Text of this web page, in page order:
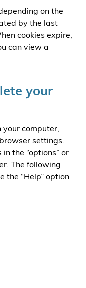
on the
by the last
cookies expire,
can view a
your
your computer,
settings.
the “options” or
The following
the “Help” option